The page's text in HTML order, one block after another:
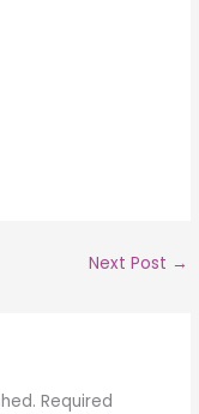
Next Post →
Required